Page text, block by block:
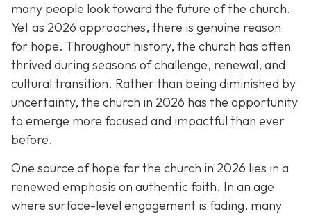
many people look toward the future of the church.
Yet as 2026 approaches, there is genuine reason
for hope. Throughout history, the church has often
thrived during seasons of challenge, renewal, and
cultural transition. Rather than being diminished by
uncertainty, the church in 2026 has the opportunity
to emerge more focused and impactful than ever
before.
One source of hope for the church in 2026 lies in a
renewed emphasis on authentic faith. In an age
where surface-level engagement is fading, many